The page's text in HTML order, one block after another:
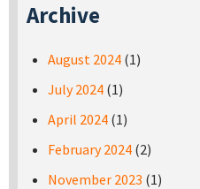
Archive
August 2024 (1)
July 2024 (1)
April 2024 (1)
February 2024 (2)
November 2023 (1)